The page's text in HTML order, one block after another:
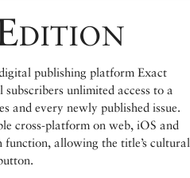
publishing platform Exact
unlimited access to a
and every newly published issue.
cross-platform on web, iOS and
function, allowing the title’s cultural